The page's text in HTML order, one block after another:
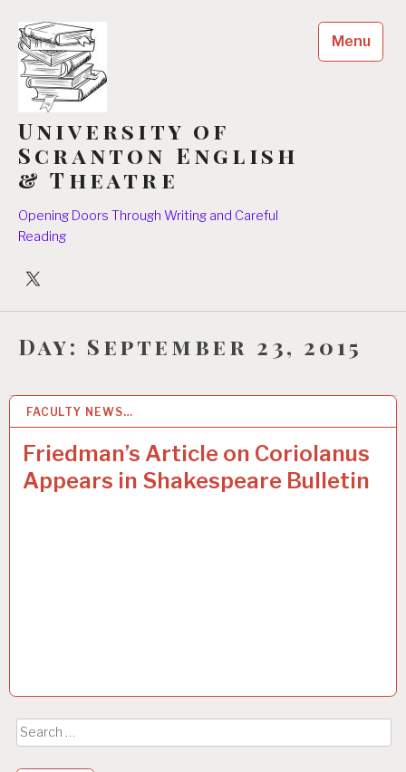
content
University of
Scranton English
& Theatre
Opening Doors Through Writing and Careful
Reading
University
Menu
Day: September 23, 2015
FACULTY NEWS…
Friedman’s Article on Coriolanus
Appears in Shakespeare Bulletin
23 SEP 2015
Search
for: